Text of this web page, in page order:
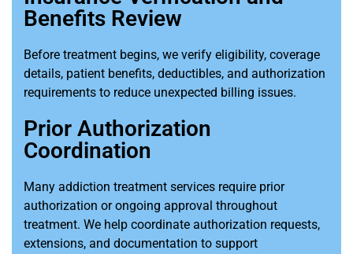
Benefits Review
Before treatment begins, we verify eligibility, coverage
details, patient benefits, deductibles, and authorization
requirements to reduce unexpected billing issues.
Prior Authorization
Coordination
Many addiction treatment services require prior
authorization or ongoing approval throughout
treatment. We help coordinate authorization requests,
extensions, and documentation to support